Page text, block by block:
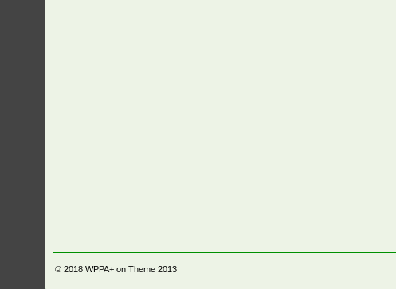
© 2018WPPA+ on Theme 2013